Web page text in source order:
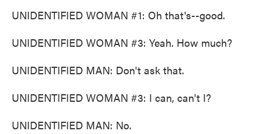
UNIDENTIFIED WOMAN #1: Oh that's--good.
UNIDENTIFIED WOMAN #3: Yeah. How much?
UNIDENTIFIED MAN: Don't ask that.
UNIDENTIFIED WOMAN #3: I can, can't I?
UNIDENTIFIED MAN: No.